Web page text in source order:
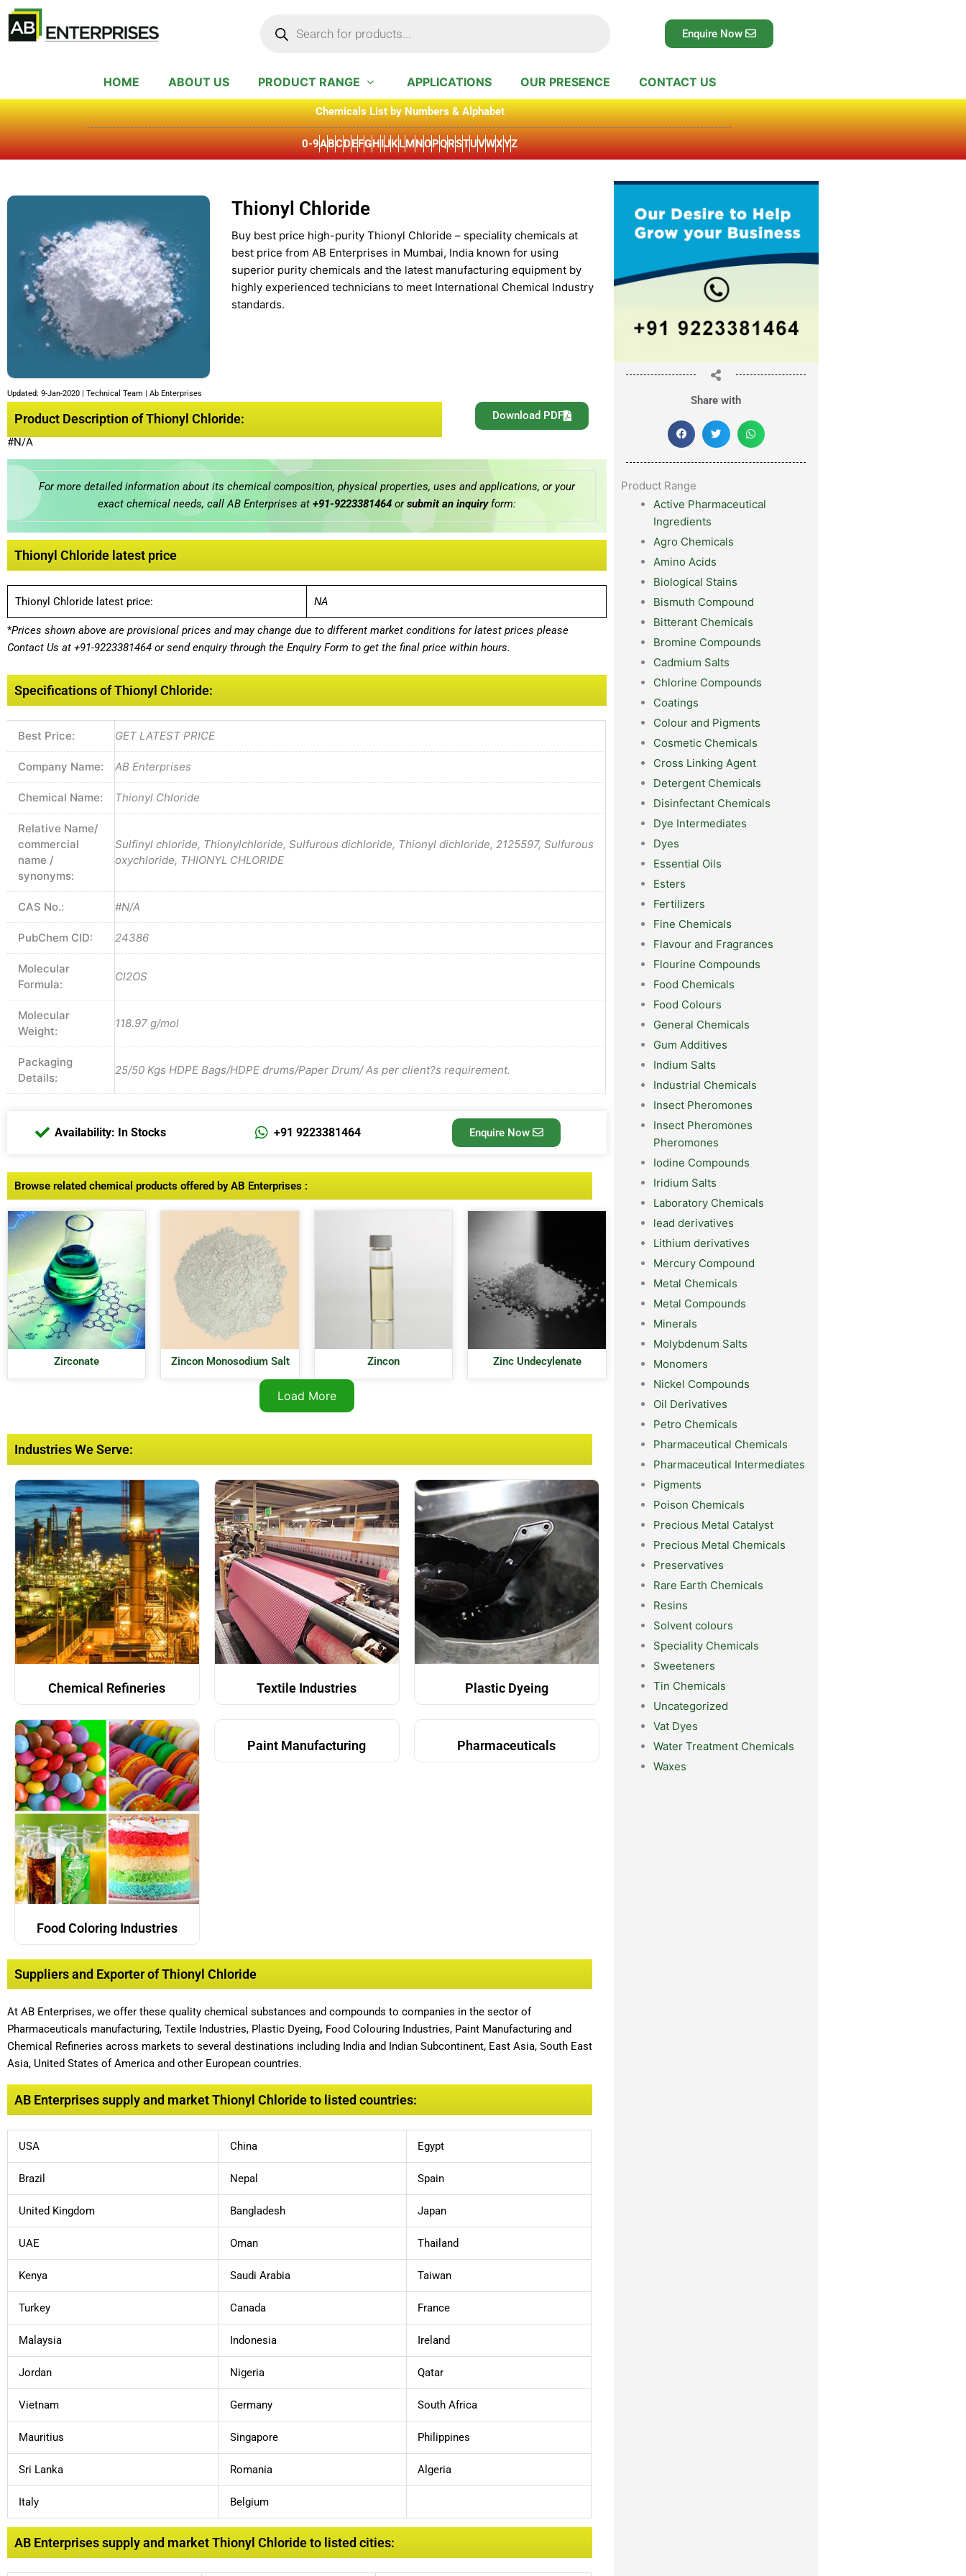
Skip
content
Enquire Now
HOME ABOUT US PRODUCT RANGE APPLICATIONS OUR PRESENCE CONTACT US
Chemicals List by Numbers & Alphabet
0-9ABCDEFGHIJKLMNOPQRSTUVWXYZ
Updated: 9-Jan-2020 | Technical Team | Ab Enterprises
Thionyl Chloride
Buy best price high-purity Thionyl Chloride – speciality chemicals at
best price from AB Enterprises in Mumbai, India known for using
superior purity chemicals and the latest manufacturing equipment by
highly experienced technicians to meet International Chemical Industry
standards.
Product Description of Thionyl Chloride: Download PDF
#N/A
For more detailed information about its chemical composition, physical properties, uses and applications, or your
exact chemical needs, call AB Enterprises at +91-9223381464orsubmit an inquiryform:
Thionyl Chloride latest price
Thionyl Chloride latest price: NA
*Prices shown above are provisional prices and may change due to different market conditions for latest prices please
Contact Us at +91-9223381464 or send enquiry through the Enquiry Form to get the final price within hours.
Specifications of Thionyl Chloride:
Best Price: GET LATEST PRICE
Company Name: AB Enterprises
Chemical Name: Thionyl Chloride
Relative Name/
commercial
name /
synonyms:
Sulfinyl chloride, Thionylchloride, Sulfurous dichloride, Thionyl dichloride, 2125597, Sulfurous
oxychloride, THIONYL CHLORIDE
CAS No.: #N/A
PubChem CID: 24386
Molecular
Formula:
Cl2OS
Molecular
Weight:
118.97 g/mol
Packaging
Details:
25/50 Kgs HDPE Bags/HDPE drums/Paper Drum/ As per client?s requirement.
Availability: In Stocks +91 9223381464 Enquire Now
Browse related chemical products offered by AB Enterprises :
Zirconate Zincon Monosodium Salt Zincon Zinc Undecylenate
Load More
Industries We Serve:
Chemical Refineries Textile Industries Plastic Dyeing
Food Coloring Industries
Paint Manufacturing Pharmaceuticals
Suppliers and Exporter of Thionyl Chloride
At AB Enterprises, we offer these quality chemical substances and compounds to companies in the sector of
Pharmaceuticals manufacturing, Textile Industries, Plastic Dyeing, Food Colouring Industries, Paint Manufacturing and
Chemical Refineries across markets to several destinations including India and Indian Subcontinent, East Asia, South East
Asia, United States of America and other European countries.
AB Enterprises supply and market Thionyl Chloride to listed countries:
USA China Egypt
Brazil Nepal Spain
United Kingdom Bangladesh Japan
UAE Oman Thailand
Kenya Saudi Arabia Taiwan
Turkey Canada France
Malaysia Indonesia Ireland
Jordan Nigeria Qatar
Vietnam Germany South Africa
Mauritius Singapore Philippines
Sri Lanka Romania Algeria
Italy Belgium
AB Enterprises supply and market Thionyl Chloride to listed cities:
Share with
Product Range
Active Pharmaceutical
Ingredients
Agro Chemicals
Amino Acids
Biological Stains
Bismuth Compound
Bitterant Chemicals
Bromine Compounds
Cadmium Salts
Chlorine Compounds
Coatings
Colour and Pigments
Cosmetic Chemicals
Cross Linking Agent
Detergent Chemicals
Disinfectant Chemicals
Dye Intermediates
Dyes
Essential Oils
Esters
Fertilizers
Fine Chemicals
Flavour and Fragrances
Flourine Compounds
Food Chemicals
Food Colours
General Chemicals
Gum Additives
Indium Salts
Industrial Chemicals
Insect Pheromones
Insect Pheromones
Pheromones
Iodine Compounds
Iridium Salts
Laboratory Chemicals
lead derivatives
Lithium derivatives
Mercury Compound
Metal Chemicals
Metal Compounds
Minerals
Molybdenum Salts
Monomers
Nickel Compounds
Oil Derivatives
Petro Chemicals
Pharmaceutical Chemicals
Pharmaceutical Intermediates
Pigments
Poison Chemicals
Precious Metal Catalyst
Precious Metal Chemicals
Preservatives
Rare Earth Chemicals
Resins
Solvent colours
Speciality Chemicals
Sweeteners
Tin Chemicals
Uncategorized
Vat Dyes
Water Treatment Chemicals
Waxes